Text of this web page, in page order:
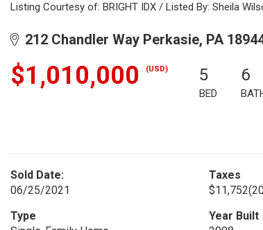
Listing Courtesy of: BRIGHT IDX / Listed By: Sheila
212 Chandler Way Perkasie, PA
$1,010,000 (USD) 5
BED
6
Sold Date:
06/25/2021
Taxes
$11,752
Type
Year Built